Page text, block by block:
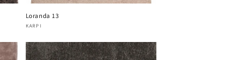
Loranda 13
Vendor:
KARPI